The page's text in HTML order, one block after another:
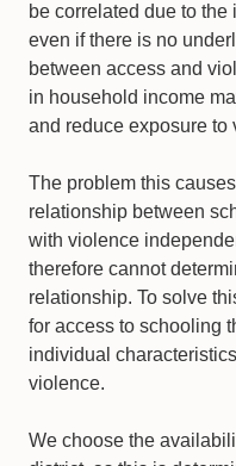
be correlated due to
even if there is no
between access and
in household income
and reduce exposure to
The problem this
relationship between
with violence
therefore cannot
relationship. To solve
for access to schooling
individual
violence.
We choose the